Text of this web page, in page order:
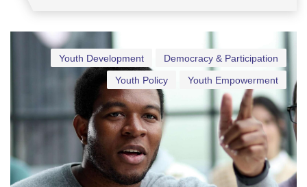
Democracy & Participation
Youth Development
Youth Empowerment
Youth Policy